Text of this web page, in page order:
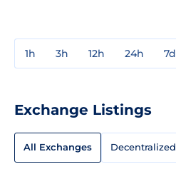
1h 3h 12h 24h 7d
Exchange Listings
All Exchanges Decentralized